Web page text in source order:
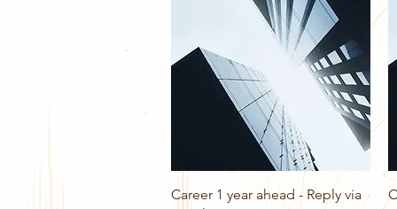
Quick View
Career 1 year ahead - Reply via